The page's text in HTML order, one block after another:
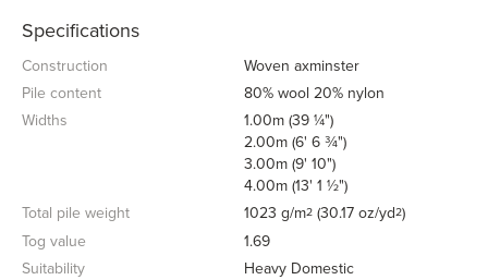
Specifications
Construction
Woven axminster
Pile content
80% wool 20% nylon
Widths
1.00m (39 ¼")
2.00m (6' 6 ¾")
3.00m (9' 10")
4.00m (13' 1 ½")
Total pile weight
1023 g/m2 (30.17 oz/yd2)
Tog value
1.69
Suitability
Heavy Domestic